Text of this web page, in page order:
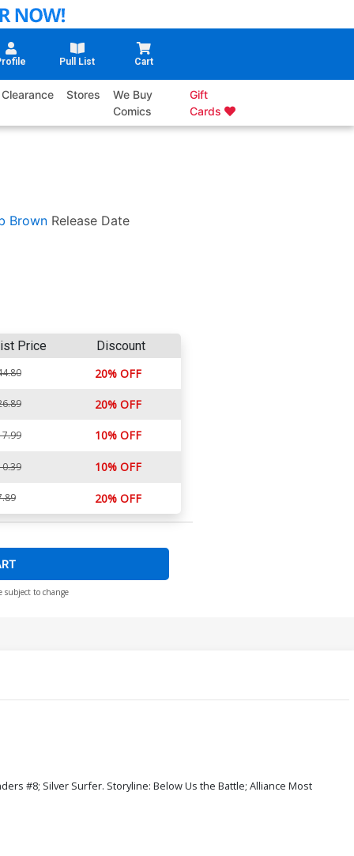
Pull List Cart
Clearance Stores
We Buy
Comics
Gift
Cards
Brown Release Date
Price Discount
20% OFF
20% OFF
10% OFF
10% OFF
20% OFF
subject to change
#8; Silver Surfer. Storyline: Below Us the Battle; Alliance Most